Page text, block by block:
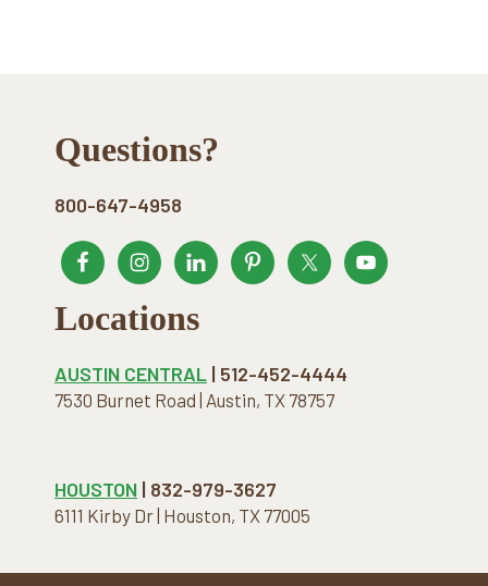
Footer
Questions?
800-647-4958
Locations
AUSTIN CENTRAL | 512-452-4444
7530 Burnet Road | Austin, TX 78757
HOUSTON | 832-979-3627
6111 Kirby Dr | Houston, TX 77005